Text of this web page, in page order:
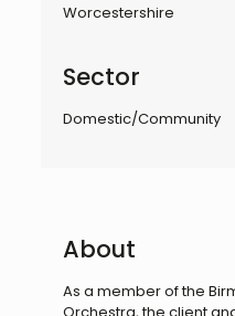
Worcestershire
Sector
Domestic/Community
About
As a member of the